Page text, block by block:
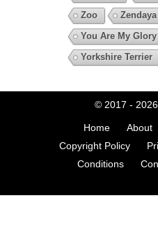
Zoo
Zendaya
You Are My Glory
Yorkshire Terrier
© 2017 - 2026
Home About
Copyright Policy
Conditions